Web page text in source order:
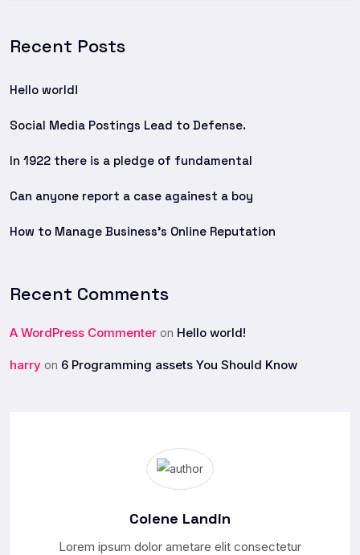
Recent Posts
Hello world!
Social Media Postings Lead to Defense.
In 1922 there is a pledge of fundamental
Can anyone report a case againest a boy
How to Manage Business’s Online Reputation
Recent Comments
A WordPress Commenter on Hello world!
harry on 6 Programming assets You Should Know
Colene Landin
Lorem ipsum dolor ametare elit consectetur